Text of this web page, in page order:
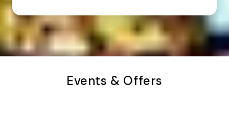
Events & Offers